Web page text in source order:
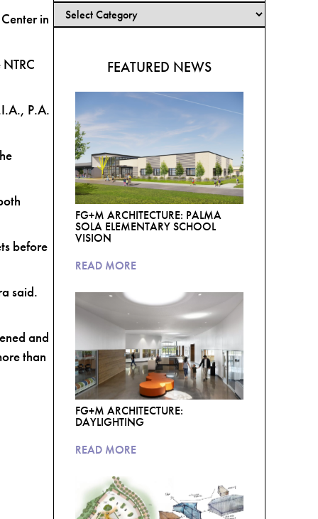
in
P.A.
before
said.
and
than
FEATURED NEWS
FG+M ARCHITECTURE: PALMA
SOLA ELEMENTARY SCHOOL
VISION
READ MORE
FG+M ARCHITECTURE:
DAYLIGHTING
READ MORE